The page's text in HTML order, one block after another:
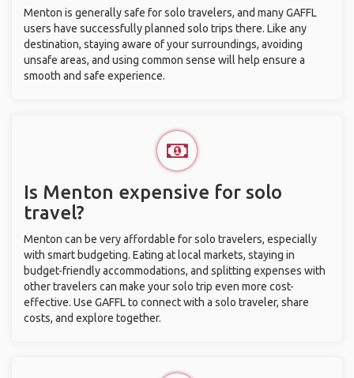
Menton is generally safe for solo travelers, and many GAFFL
users have successfully planned solo trips there. Like any
destination, staying aware of your surroundings, avoiding
unsafe areas, and using common sense will help ensure a
smooth and safe experience.
Is Menton expensive for solo
travel?
Menton can be very affordable for solo travelers, especially
with smart budgeting. Eating at local markets, staying in
budget-friendly accommodations, and splitting expenses with
other travelers can make your solo trip even more cost-
effective. Use GAFFL to connect with a solo traveler, share
costs, and explore together.